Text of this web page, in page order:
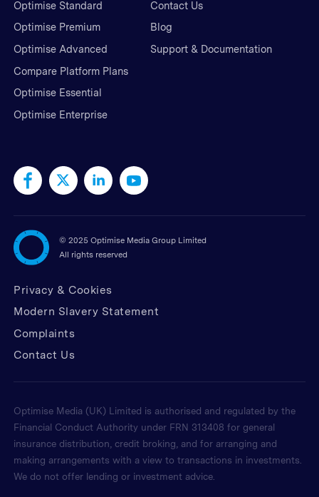
Optimise Standard
Optimise Premium
Optimise Advanced
Compare Platform Plans
Optimise Essential
Optimise Enterprise
Contact Us
Blog
Support & Documentation
© 2025 Optimise Media Group Limited
All rights reserved
Privacy & Cookies
Modern Slavery Statement
Complaints
Contact Us
Optimise Media (UK) Limited is authorised and regulated by the
Financial Conduct Authority under FRN 313408 for general
insurance distribution, credit broking, and for arranging and
making arrangements with a view to transactions in investments.
We do not offer lending or investment advice.